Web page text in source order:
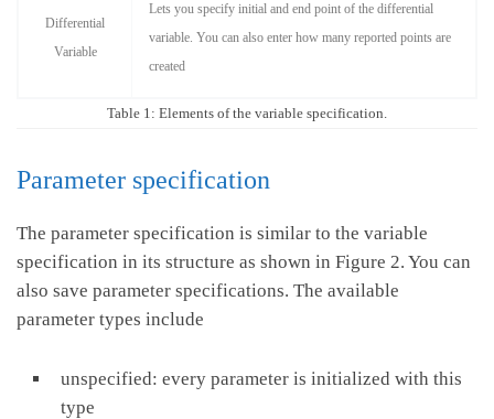
Differential
Variable
Lets you specify initial and end point of the differential
variable. You can also enter how many reported points are
created
Table 1: Elements of the variable specification.
Parameter specification
The parameter specification is similar to the variable
specification in its structure as shown in Figure 2. You can
also save parameter specifications. The available
parameter types include
unspecified: every parameter is initialized with this
type